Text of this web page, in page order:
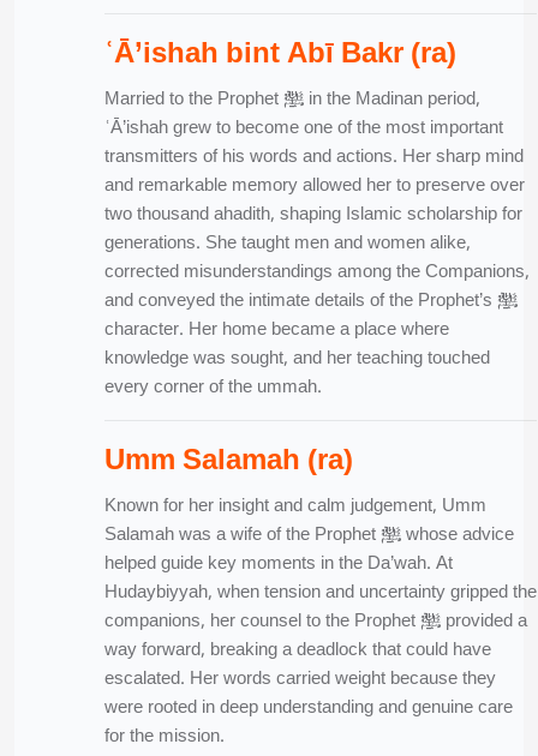
ʿĀ’ishah bint Abī Bakr (ra)
Married to the Prophet ﷺ in the Madinan period,
ʿĀ’ishah grew to become one of the most important
transmitters of his words and actions. Her sharp mind
and remarkable memory allowed her to preserve over
two thousand ahadith, shaping Islamic scholarship for
generations. She taught men and women alike,
corrected misunderstandings among the Companions,
and conveyed the intimate details of the Prophet’s ﷺ
character. Her home became a place where
knowledge was sought, and her teaching touched
every corner of the ummah.
Umm Salamah (ra)
Known for her insight and calm judgement, Umm
Salamah was a wife of the Prophet ﷺ whose advice
helped guide key moments in the Da’wah. At
Hudaybiyyah, when tension and uncertainty gripped the
companions, her counsel to the Prophet ﷺ provided a
way forward, breaking a deadlock that could have
escalated. Her words carried weight because they
were rooted in deep understanding and genuine care
for the mission.